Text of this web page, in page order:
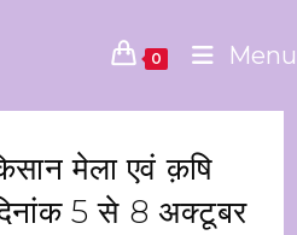
0 Menu
मेला एवं क़षि
दिनांक 5 से 8 अक्‍टूबर